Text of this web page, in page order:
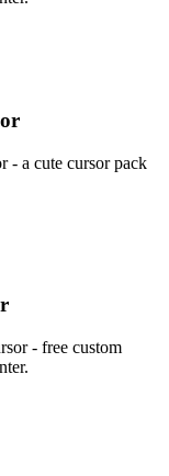
- a cute cursor pack
- free custom